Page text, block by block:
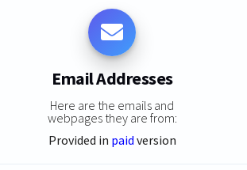
Email Addresses
Here are the emails and
webpages they are from:
Provided in paid version